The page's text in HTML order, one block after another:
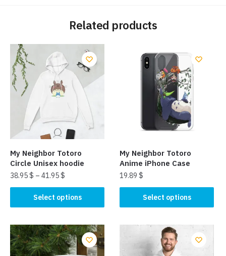
Related products
My Neighbor Totoro
Circle Unisex hoodie
38.95$ – 41.95$
Select options
product
multiple
variants.
My Neighbor Totoro
Anime iPhone Case
19.89$
Select options
product
multiple
variants.